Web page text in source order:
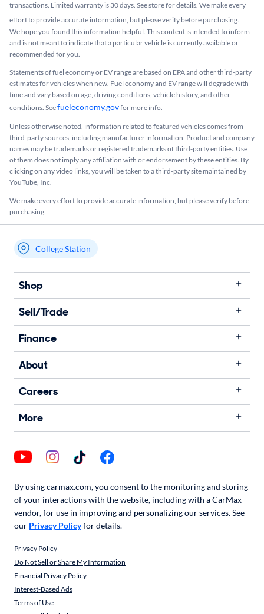
transactions. Limited warranty is 30 days. See store for details. We make every
effort to provide accurate information, but please verify before purchasing.
We hope you found this information helpful. This content is intended to inform
and is not meant to indicate that a particular vehicle is currently available or
recommended for you.​
Statements of fuel economy or EV range are based on EPA and other third-party
estimates for vehicles when new. Fuel economy and EV range will degrade with
time and vary based on age, driving conditions, vehicle history, and other
conditions. Seefueleconomy.govfor more info.
Unless otherwise noted, information related to featured vehicles comes from
third-party sources, including manufacturer information. Product and company
names may be trademarks or registered trademarks of third-party entities. Use
of them does not imply any affiliation with or endorsement by these entities.​ By
clicking on any video links, you will be taken to a third-party site maintained by
YouTube, Inc.
We make every effort to provide accurate information, but please verify before
purchasing.
My store name
College Station
Shop
Sell/Trade
Finance
About
Careers
More
By using carmax.com, you consent to the monitoring and storing
of your interactions with the website, including with a CarMax
vendor, for use in improving and personalizing our services. See
our Privacy Policyfor details.
Privacy Policy
Do Not Sell or Share My Information
Financial Privacy Policy
Interest-Based Ads
Terms of Use